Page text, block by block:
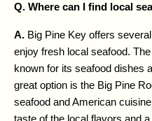
Q. Where can I find local
A. Big Pine Key offers
enjoy fresh local seafood.
known for its seafood dishes
great option is the Big Pine
seafood and American